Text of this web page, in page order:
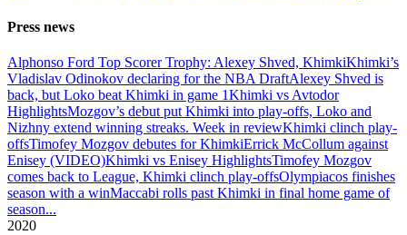
Press news
Alphonso Ford Top Scorer Trophy: Alexey Shved, KhimkiKhimki’s
Vladislav Odinokov declaring for the NBA DraftAlexey Shved is
back, but Loko beat Khimki in game 1Khimki vs Avtodor
HighlightsMozgov’s debut put Khimki into play-offs, Loko and
Nizhny extend winning streaks. Week in reviewKhimki clinch play-
offsTimofey Mozgov debutes for KhimkiErrick McCollum against
Enisey (VIDEO)Khimki vs Enisey HighlightsTimofey Mozgov
comes back to League, Khimki clinch play-offsOlympiacos finishes
season with a winMaccabi rolls past Khimki in final home game of
season...
2020